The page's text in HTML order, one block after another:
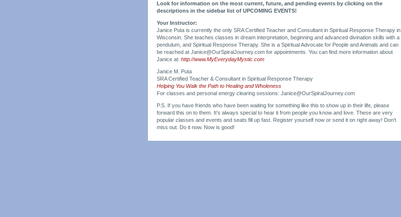
Look for information on the most current, future, and pending events by clicking on the
descriptions in the sidebar list of UPCOMING EVENTS!
Your Instructor:
Janice Puta is currently the only SRA Certified Teacher and Consultant in Spiritual Response Therapy in
Wisconsin. She teaches classes in dream interpretation, beginning and advanced divination skills with a
pendulum, and Spiritual Response Therapy. She is a Spiritual Advocate for People and Animals and can
be reached at Janice@OurSpiralJourney.com for appointments. You can find more information about
Janice at: http://www.MyEverydayMystic.com
Janice M. Puta
SRA Certified Teacher & Consultant in Spiritual Response Therapy
Helping You Walk the Path to Healing and Wholeness
For classes and personal energy clearing sessions: Janice@OurSpiralJourney.com
P.S. If you have friends who have been waiting for something like this to show up in their life, please
forward this on to them. It’s always special to hear it from people you know and love. These are very
popular classes and events and seats fill up fast. Register yourself now or send it on right away! Don’t
miss out. Do it now. Now is good!